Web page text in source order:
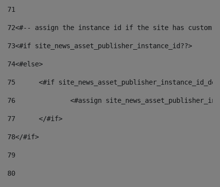
71
72<#-- assign the instance id if the site has custom
73<#if site_news_asset_publisher_instance_id??>
74<#else>
75
<#if
76
<#assign
77
	</#if>
78</#if>
79
80